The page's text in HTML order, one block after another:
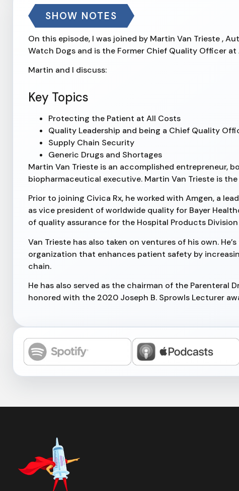
SHOW NOTES
On this episode, I was joined by Martin Van Trieste ,
Watch Dogs and is the Former Chief Quality Officer at
Martin and I discuss:
Key Topics
Protecting the Patient at All Costs
Quality Leadership and being a Chief Quality
Supply Chain Security
Generic Drugs and Shortages
Martin Van Trieste is an accomplished entrepreneur,
biopharmaceutical executive. Martin Van Trieste is the
Prior to joining Civica Rx, he worked with Amgen, a
as vice president of worldwide quality for Bayer
of quality assurance for the Hospital Products
Van Trieste has also taken on ventures of his own.
organization that enhances patient safety by
chain.
He has also served as the chairman of the Parenteral
honored with the 2020 Joseph B. Sprowls Lecturer